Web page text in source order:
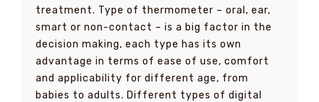
treatment. Type of thermometer – oral, ear,
smart or non-contact – is a big factor in the
decision making, each type has its own
advantage in terms of ease of use, comfort
and applicability for different age, from
babies to adults. Different types of digital